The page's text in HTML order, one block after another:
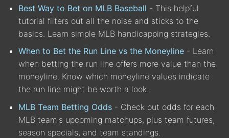
Best Way to Bet on MLB Baseball - This helpful
tutorial filters out all the noise and sticks to the
basics. Learn simple MLB handicapping strategies.
When to Bet the Run Line vs the Moneyline - Learn
when betting the run line offers more value than the
moneyline. Know which moneyline values indicate
the run line might be worth a look.
MLB Team Betting Odds - Check out odds for each
MLB team's upcoming matchups, plus team futures,
season specials, and team standings.